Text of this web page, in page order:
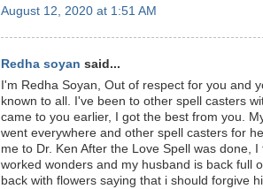
August 12, 2020 at 1:51 AM
Redha soyan said...
I'm Redha Soyan, Out of respect for you and
known to all. I've been to other spell casters
came to you earlier, I got the best from you.
went everywhere and other spell casters for
me to Dr. Ken After the Love Spell was done,
worked wonders and my husband is back full
back with flowers saying that i should forgive